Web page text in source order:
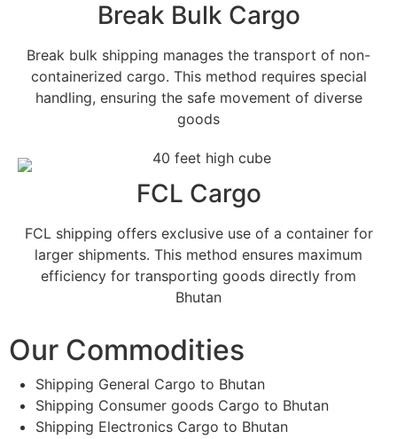
Break Bulk Cargo
Break bulk shipping manages the transport of non-
containerized cargo. This method requires special
handling, ensuring the safe movement of diverse
goods
FCL Cargo
FCL shipping offers exclusive use of a container for
larger shipments. This method ensures maximum
efficiency for transporting goods directly from
Bhutan
Our Commodities
Shipping General Cargo to Bhutan
Shipping Consumer goods Cargo to Bhutan
Shipping Electronics Cargo to Bhutan